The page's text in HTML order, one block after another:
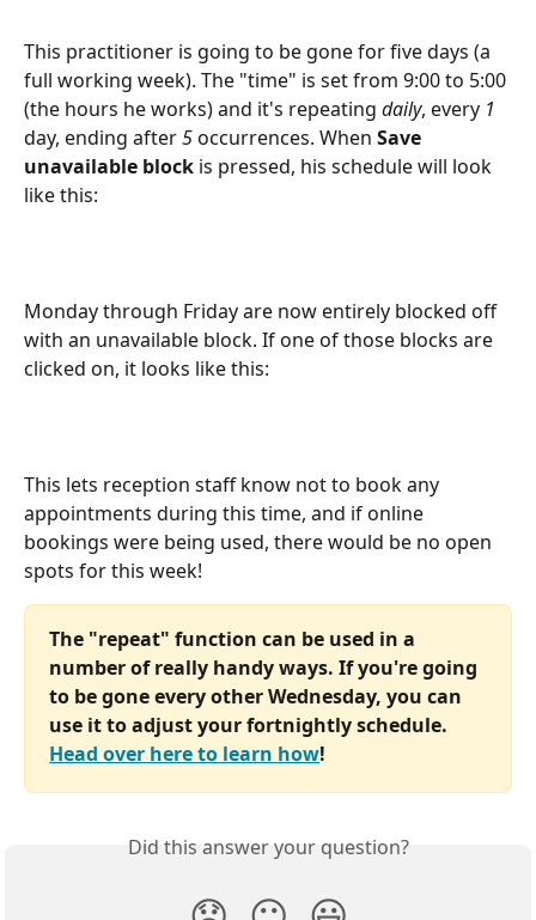
This practitioner is going to be gone for five days (a
full working week). The "time" is set from 9:00 to 5:00
(the hours he works) and it's repeating daily, every 1
day, ending after 5 occurrences. When Save
unavailable block is pressed, his schedule will look
like this:
Monday through Friday are now entirely blocked off
with an unavailable block. If one of those blocks are
clicked on, it looks like this:
This lets reception staff know not to book any
appointments during this time, and if online
bookings were being used, there would be no open
spots for this week!
The "repeat" function can be used in a
number of really handy ways. If you're going
to be gone every other Wednesday, you can
use it to adjust your fortnightly schedule.
Head over here to learn how!
Did this answer your question?